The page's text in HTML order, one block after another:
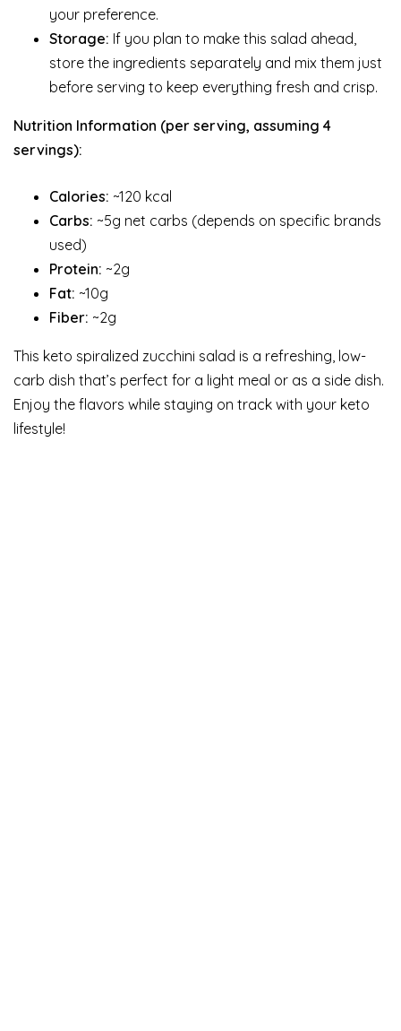
your preference.
Storage: If you plan to make this salad ahead,
store the ingredients separately and mix them just
before serving to keep everything fresh and crisp.
Nutrition Information (per serving, assuming 4
servings):
Calories: ~120 kcal
Carbs: ~5g net carbs (depends on specific brands
used)
Protein: ~2g
Fat: ~10g
Fiber: ~2g
This keto spiralized zucchini salad is a refreshing, low-
carb dish that’s perfect for a light meal or as a side dish.
Enjoy the flavors while staying on track with your keto
lifestyle!